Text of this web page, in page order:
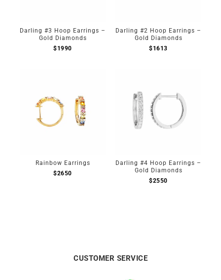
Darling #3 Hoop Earrings –
Gold Diamonds
$1990
Darling #2 Hoop Earrings –
Gold Diamonds
$1613
Rainbow Earrings
$2650
Darling #4 Hoop Earrings –
Gold Diamonds
$2550
CUSTOMER SERVICE